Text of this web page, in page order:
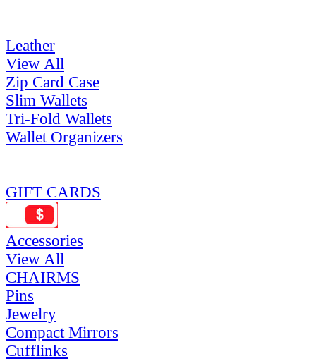
Leather
View All
Zip Card Case
Slim Wallets
Tri-Fold Wallets
Wallet Organizers
GIFT CARDS
Accessories
View All
CHAIRMS
Pins
Jewelry
Compact Mirrors
Cufflinks